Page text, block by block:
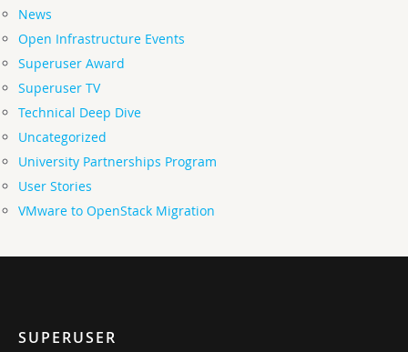
News
Open Infrastructure Events
Superuser Award
Superuser TV
Technical Deep Dive
Uncategorized
University Partnerships Program
User Stories
VMware to OpenStack Migration
SUPERUSER